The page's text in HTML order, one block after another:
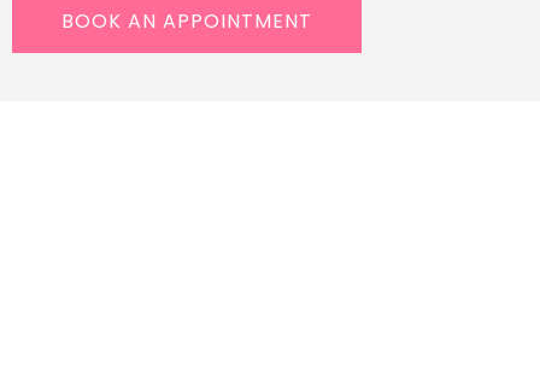
BOOK AN APPOINTMENT